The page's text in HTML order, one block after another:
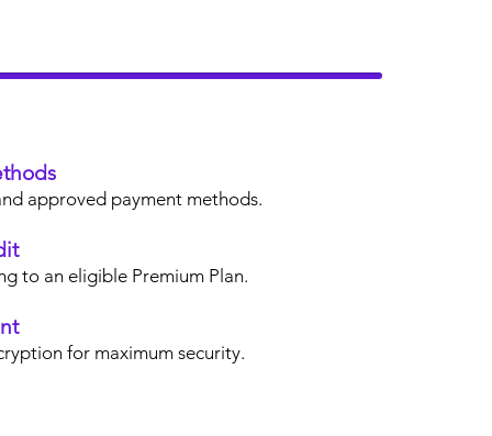
approved payment methods.
to an eligible Premium Plan.
for maximum security.